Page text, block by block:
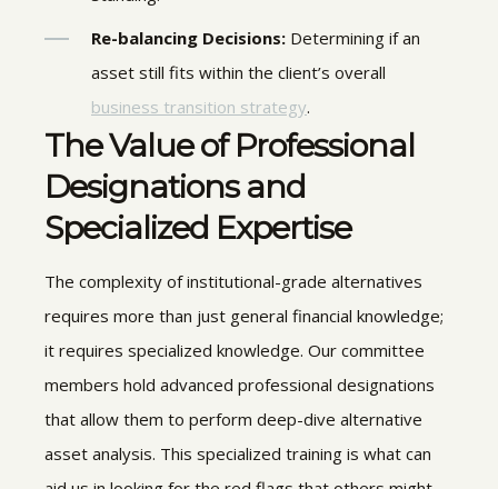
Re-balancing Decisions: Determining if an
asset still fits within the client’s overall
business transition strategy.
The Value of Professional
Designations and
Specialized Expertise
The complexity of institutional-grade alternatives
requires more than just general financial knowledge;
it requires specialized knowledge. Our committee
members hold advanced professional designations
that allow them to perform deep-dive alternative
asset analysis. This specialized training is what can